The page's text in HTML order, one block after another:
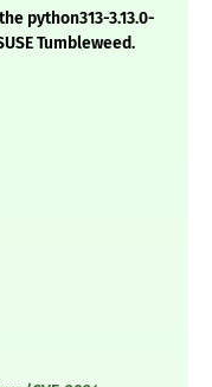
python313-3.13.0-
Tumbleweed.